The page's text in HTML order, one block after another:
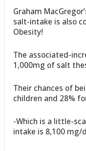
Graham
salt-intake is also
Obesity!
The associated-
1,000mg of salt
Their chances of
children and 28%
-Which is a little-
intake is 8,100 mg/